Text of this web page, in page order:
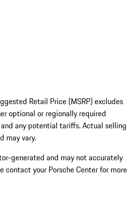
Retail Price (MSRP) excludes
optional or regionally required
any potential tariffs. Actual selling
may vary.
generated and may not accurately
contact your Porsche Center for more